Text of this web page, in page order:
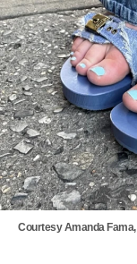
Courtesy Amanda